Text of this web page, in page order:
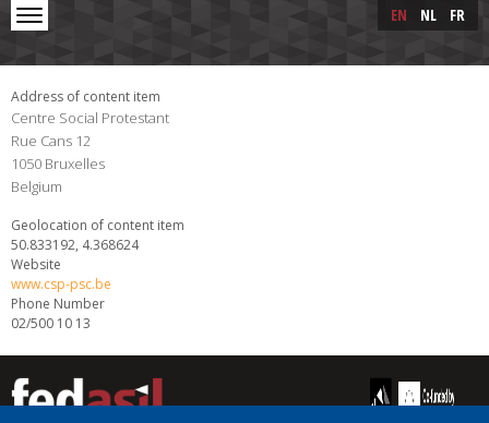
Skip
to
content
Skip to main content EN NL FR
Address of content item
Centre Social Protestant
Rue Cans 12
1050 Bruxelles
Belgium
Geolocation of content item
50.833192, 4.368624
Website
www.csp-psc.be
Phone Number
02/500 10 13